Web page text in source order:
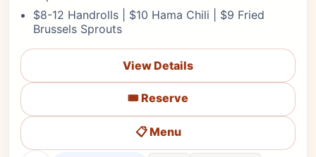
$8-12 Handrolls | $10 Hama Chili | $9 Fried
Brussels Sprouts
View Details
🎟️ Reserve
📋 Menu